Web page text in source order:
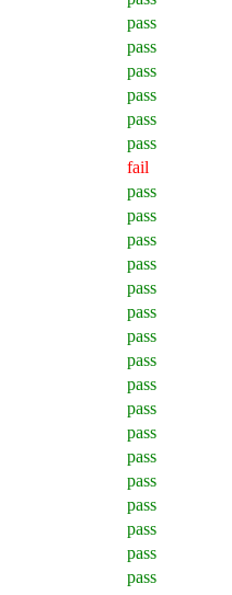
pass
pass
pass
pass
pass
pass
fail
pass
pass
pass
pass
pass
pass
pass
pass
pass
pass
pass
pass
pass
pass
pass
pass
pass